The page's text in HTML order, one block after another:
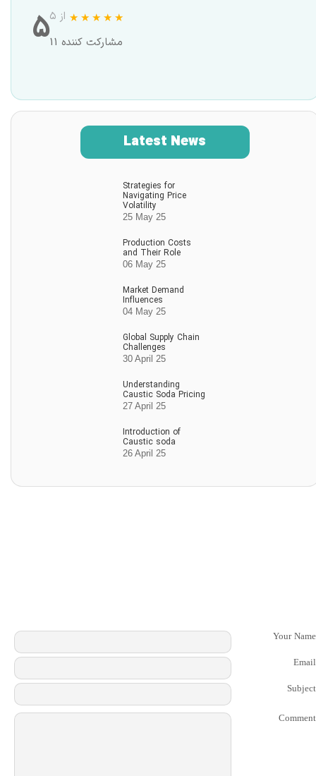
5 11 مشارکت کننده
Your Name
Email
Subject
Comment
Latest News
Strategies for
Navigating Price
Volatility
25 May 25
Production Costs
and Their Role
06 May 25
Market Demand
Influences
04 May 25
Global Supply Chain
Challenges
30 April 25
Understanding
Caustic Soda Pricing
27 April 25
Introduction of
Caustic soda
26 April 25